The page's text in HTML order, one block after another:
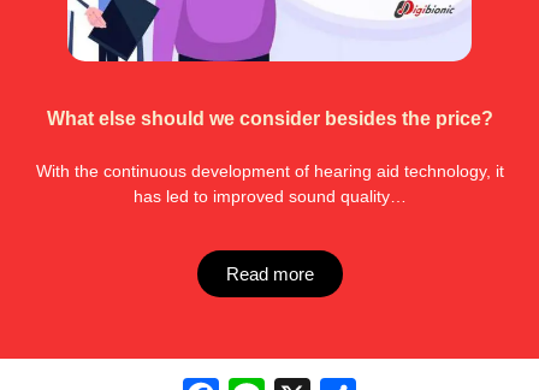
What else should we consider besides the price?
With the continuous development of hearing aid technology, it
has led to improved sound quality…
Read more